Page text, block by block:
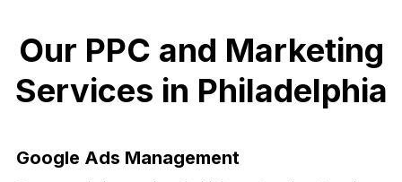
Our PPC and Marketing
Services in Philadelphia
Google Ads Management